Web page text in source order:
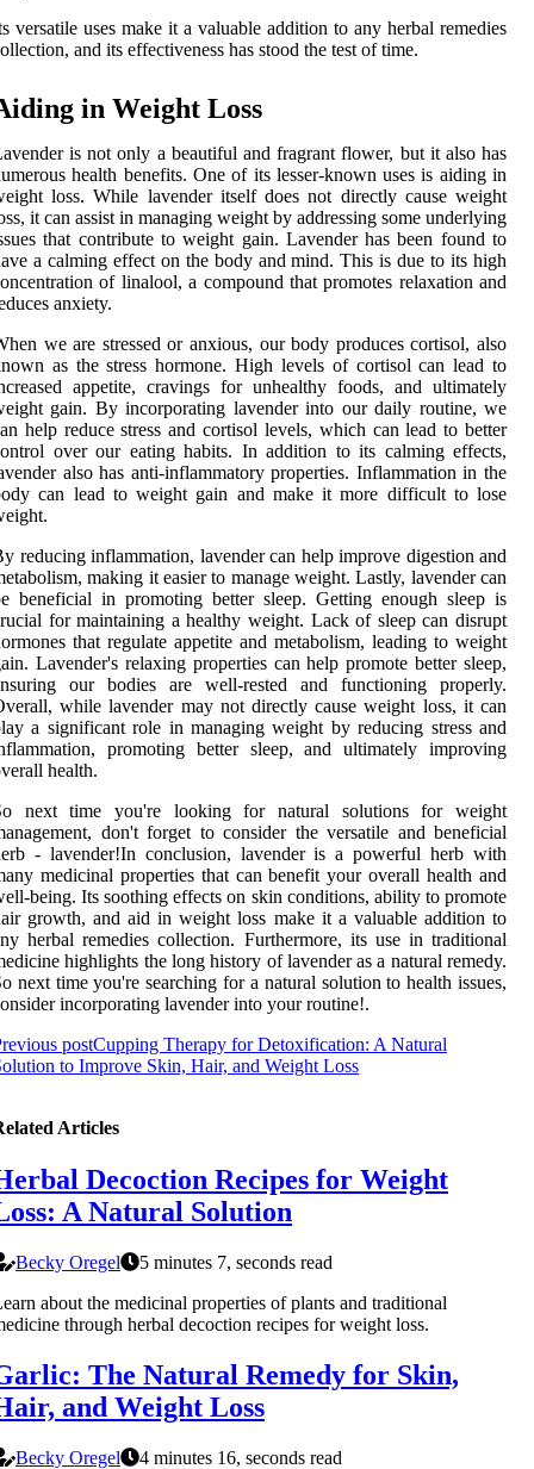
versatile uses make it a valuable addition to any herbal remedies
and its effectiveness has stood the test of time.
in Weight Loss
is not only a beautiful and fragrant flower, but it also has
health benefits. One of its lesser-known uses is aiding in
loss. While lavender itself does not directly cause weight
it can assist in managing weight by addressing some underlying
that contribute to weight gain. Lavender has been found to
a calming effect on the body and mind. This is due to its high
of linalool, a compound that promotes relaxation and
anxiety.
we are stressed or anxious, our body produces cortisol, also
as the stress hormone. High levels of cortisol can lead to
appetite, cravings for unhealthy foods, and ultimately
gain. By incorporating lavender into our daily routine, we
help reduce stress and cortisol levels, which can lead to better
over our eating habits. In addition to its calming effects,
also has anti-inflammatory properties. Inflammation in the
can lead to weight gain and make it more difficult to lose
reducing inflammation, lavender can help improve digestion and
making it easier to manage weight. Lastly, lavender can
beneficial in promoting better sleep. Getting enough sleep is
for maintaining a healthy weight. Lack of sleep can disrupt
that regulate appetite and metabolism, leading to weight
Lavender's relaxing properties can help promote better sleep,
our bodies are well-rested and functioning properly.
while lavender may not directly cause weight loss, it can
a significant role in managing weight by reducing stress and
promoting better sleep, and ultimately improving
health.
next time you're looking for natural solutions for weight
don't forget to consider the versatile and beneficial
- lavender!In conclusion, lavender is a powerful herb with
medicinal properties that can benefit your overall health and
being. Its soothing effects on skin conditions, ability to promote
growth, and aid in weight loss make it a valuable addition to
herbal remedies collection. Furthermore, its use in traditional
highlights the long history of lavender as a natural remedy.
next time you're searching for a natural solution to health issues,
incorporating lavender into your routine!.
postCupping Therapy for Detoxification: A Natural
to Improve Skin, Hair, and Weight Loss
Articles
Decoction Recipes for Weight
A Natural Solution
Becky Oregel
5 minutes 7, seconds read
about the medicinal properties of plants and traditional
through herbal decoction recipes for weight loss.
The Natural Remedy for Skin,
and Weight Loss
Becky Oregel
4 minutes 16, seconds read